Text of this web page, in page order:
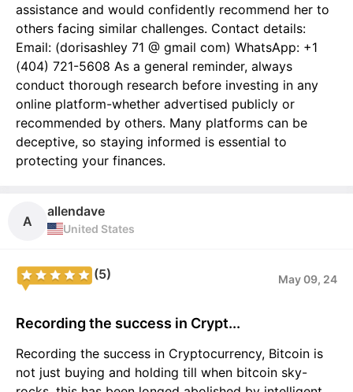
assistance and would confidently recommend her to
others facing similar challenges. Contact details:
Email: (dorisashley 71 @ gmail com) WhatsApp: +1
(404) 721-5608 As a general reminder, always
conduct thorough research before investing in any
online platform-whether advertised publicly or
recommended by others. Many platforms can be
deceptive, so staying informed is essential to
protecting your finances.
A
allendave
United States
(5) May 09, 24
Recording the success in Crypt...
Recording the success in Cryptocurrency, Bitcoin is
not just buying and holding till when bitcoin sky-